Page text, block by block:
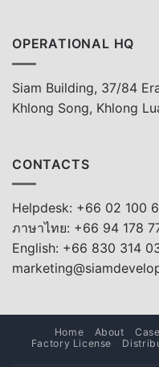
OPERATIONAL HQ
Siam Building, 37/84
Khlong Song, Khlong
CONTACTS
Helpdesk: +66 02 100
ภาษาไทย: +66 94 178
English: +66 830 314
Home About
Factory License